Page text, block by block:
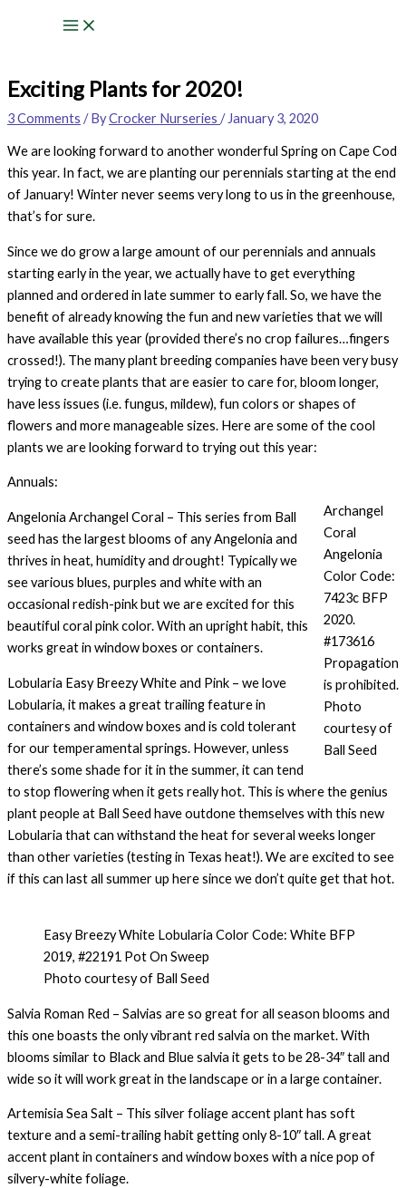
Exciting Plants for 2020!
3 Comments / ByCrocker Nurseries / January 3, 2020
We are looking forward to another wonderful Spring on Cape Cod
this year. In fact, we are planting our perennials starting at the end
of January! Winter never seems very long to us in the greenhouse,
that’s for sure.
Since we do grow a large amount of our perennials and annuals
starting early in the year, we actually have to get everything
planned and ordered in late summer to early fall. So, we have the
benefit of already knowing the fun and new varieties that we will
have available this year (provided there’s no crop failures…fingers
crossed!). The many plant breeding companies have been very busy
trying to create plants that are easier to care for, bloom longer,
have less issues (i.e. fungus, mildew), fun colors or shapes of
flowers and more manageable sizes. Here are some of the cool
plants we are looking forward to trying out this year:
Archangel
Coral
Angelonia
Color Code:
7423c BFP
2020.
#173616
Propagation
is prohibited.
Photo
courtesy of
Ball Seed
Annuals:
Angelonia Archangel Coral – This series from Ball
seed has the largest blooms of any Angelonia and
thrives in heat, humidity and drought! Typically we
see various blues, purples and white with an
occasional redish-pink but we are excited for this
beautiful coral pink color. With an upright habit, this
works great in window boxes or containers.
Lobularia Easy Breezy White and Pink – we love
Lobularia, it makes a great trailing feature in
containers and window boxes and is cold tolerant
for our temperamental springs. However, unless
there’s some shade for it in the summer, it can tend
to stop flowering when it gets really hot. This is where the genius
plant people at Ball Seed have outdone themselves with this new
Lobularia that can withstand the heat for several weeks longer
than other varieties (testing in Texas heat!). We are excited to see
if this can last all summer up here since we don’t quite get that hot.
Easy Breezy White Lobularia Color Code: White BFP
2019, #22191 Pot On Sweep
Photo courtesy of Ball Seed
Salvia Roman Red – Salvias are so great for all season blooms and
this one boasts the only vibrant red salvia on the market. With
blooms similar to Black and Blue salvia it gets to be 28-34″ tall and
wide so it will work great in the landscape or in a large container.
Artemisia Sea Salt – This silver foliage accent plant has soft
texture and a semi-trailing habit getting only 8-10″ tall. A great
accent plant in containers and window boxes with a nice pop of
silvery-white foliage.